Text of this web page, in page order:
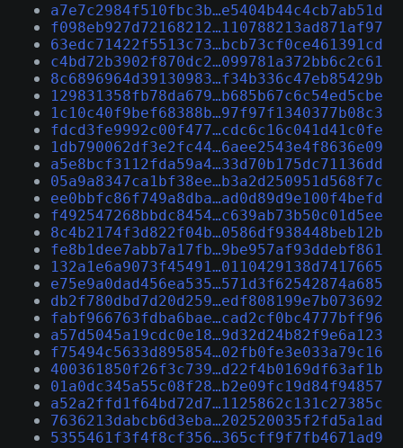
a7e7c2984f510fbc3b…e5404b44c4cb7ab51d
f098eb927d72168212…110788213ad871af97
63edc71422f5513c73…bcb73cf0ce461391cd
c4bd72b3902f870dc2…099781a372bb6c2c61
8c6896964d39130983…f34b336c47eb85429b
129831358fb78da679…b685b67c6c54ed5cbe
1c10c40f9bef68388b…97f97f1340377b08c3
fdcd3fe9992c00f477…cdc6c16c041d41c0fe
1db790062df3e2fc44…6aee2543e4f8636e09
a5e8bcf3112fda59a4…33d70b175dc71136dd
05a9a8347ca1bf38ee…b3a2d250951d568f7c
ee0bbfc86f749a8dba…ad0d89d9e100f4befd
f492547268bbdc8454…c639ab73b50c01d5ee
8c4b2174f3d822f04b…0586df938448beb12b
fe8b1dee7abb7a17fb…9be957af93ddebf861
132a1e6a9073f45491…0110429138d7417665
e75e9a0dad456ea535…571d3f62542874a685
db2f780dbd7d20d259…edf808199e7b073692
fabf966763fdba6bae…cad2cf0bc4777bff96
a57d5045a19cdc0e18…9d32d24b82f9e6a123
f75494c5633d895854…02fb0fe3e033a79c16
400361850f26f3c739…d22f4b0169df63af1b
01a0dc345a55c08f28…b2e09fc19d84f94857
a52a2ffd1f64bd72d7…1125862c131c27385c
7636213dabcb6d3eba…202520035f2fd5a1ad
5355461f3f4f8cf356…365cff9f7fb4671ad9